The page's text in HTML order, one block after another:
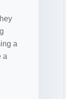
a
a